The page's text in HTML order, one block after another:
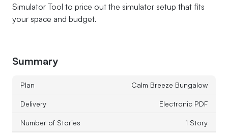
Simulator Tool to price out the simulator setup that fits
your space and budget.
Summary
Plan
Calm Breeze Bungalow
Delivery
Electronic PDF
Number of Stories
1 Story